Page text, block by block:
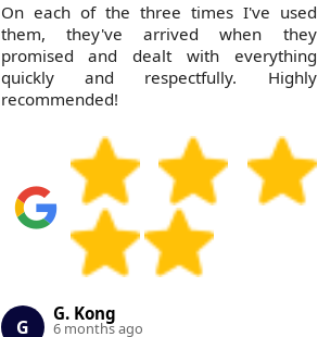
On each of the three times I've used
them, they've arrived when they
promised and dealt with everything
quickly and respectfully. Highly
recommended!
G
G. Kong
6 months ago